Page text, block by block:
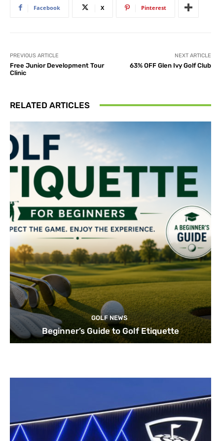
Facebook X Pinterest
PREVIOUS ARTICLE
Free Junior Development Tour
Clinic
NEXT ARTICLE
63% OFF Glen Ivy Golf Club
RELATED ARTICLES
GOLF NEWS
Beginner’s Guide to Golf Etiquette